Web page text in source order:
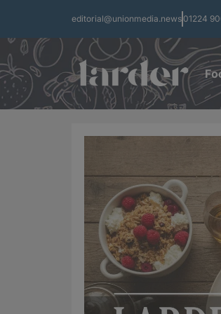
editorial@unionmedia.news 01224